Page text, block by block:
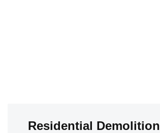
Residential Demolition